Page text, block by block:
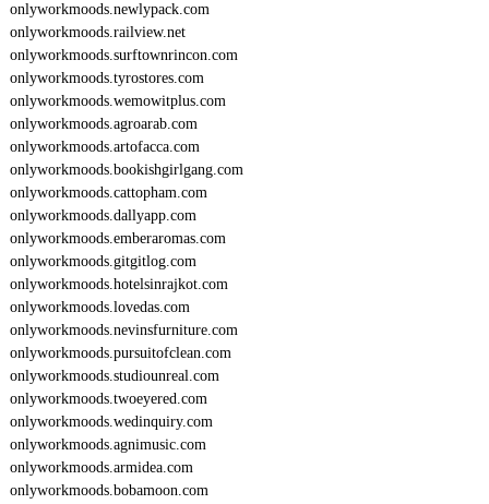
onlyworkmoods.newlypack.com
onlyworkmoods.railview.net
onlyworkmoods.surftownrincon.com
onlyworkmoods.tyrostores.com
onlyworkmoods.wemowitplus.com
onlyworkmoods.agroarab.com
onlyworkmoods.artofacca.com
onlyworkmoods.bookishgirlgang.com
onlyworkmoods.cattopham.com
onlyworkmoods.dallyapp.com
onlyworkmoods.emberaromas.com
onlyworkmoods.gitgitlog.com
onlyworkmoods.hotelsinrajkot.com
onlyworkmoods.lovedas.com
onlyworkmoods.nevinsfurniture.com
onlyworkmoods.pursuitofclean.com
onlyworkmoods.studiounreal.com
onlyworkmoods.twoeyered.com
onlyworkmoods.wedinquiry.com
onlyworkmoods.agnimusic.com
onlyworkmoods.armidea.com
onlyworkmoods.bobamoon.com